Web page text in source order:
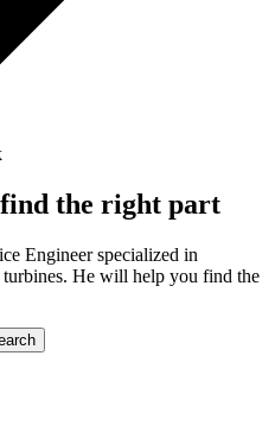
the right part
Engineer specialized in
He will help you find the